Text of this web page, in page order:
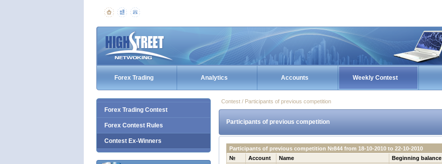
Forex Trading Analytics Accounts Weekly Contest
Forex Trading Contest
Forex Contest Rules
Contest Ex-Winners
Contest / Participants of previous competition
Participants of previous competition
Participants of previous competition №844 from 18-10-2010 to 22-10-2010
№
Account Name Beginning balance